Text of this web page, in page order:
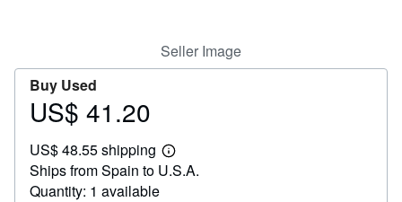
Seller Image
Buy Used
Price
41.20
US$ 41.20
US$ 48.55 shipping
Learn
more
Ships from Spain to U.S.A.
Quantity: 1 available